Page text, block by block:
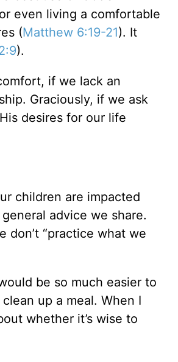
even living a comfortable
(Matthew 6:19-21). It
).
if we lack an
Graciously, if we ask
desires for our life
children are impacted
advice we share.
don’t “practice what we
be so much easier to
up a meal. When I
whether it’s wise to